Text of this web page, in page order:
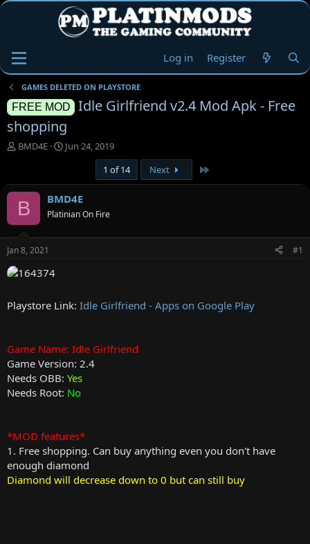
Log in Register
GAMES DELETED ON PLAYSTORE
FREE MOD
Idle Girlfriend v2.4 Mod Apk - Free
shopping
T
e
a
d
t
a
r
t
BMD4E
S
r
t
d
a
Jun 24, 2019
1 of 14
Next
B BMD4E
Platinian On Fire
Jan 8, 2021 #1
Playstore Link: Idle Girlfriend - Apps on Google Play
Game Name: Idle Girlfriend
Game Version: 2.4
Needs OBB: Yes
Needs Root: No
*MOD features*
1. Free shopping. Can buy anything even you don't have
enough diamond
Diamond will decrease down to 0 but can still buy